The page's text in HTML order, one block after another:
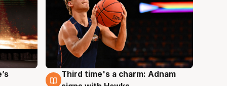
3 Aug
Third time's a charm: Adnam